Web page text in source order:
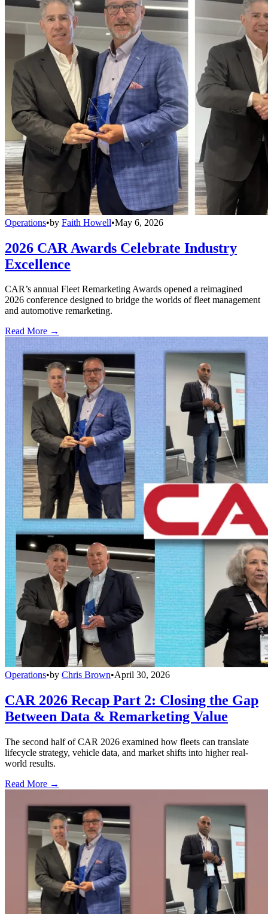
Operations•by Faith Howell•May 6, 2026
2026 CAR Awards Celebrate Industry
Excellence
CAR’s annual Fleet Remarketing Awards opened a reimagined
2026 conference designed to bridge the worlds of fleet management
and automotive remarketing.
Read More →
Operations•by Chris Brown•April 30, 2026
CAR 2026 Recap Part 2: Closing the Gap
Between Data & Remarketing Value
The second half of CAR 2026 examined how fleets can translate
lifecycle strategy, vehicle data, and market shifts into higher real-
world results.
Read More →